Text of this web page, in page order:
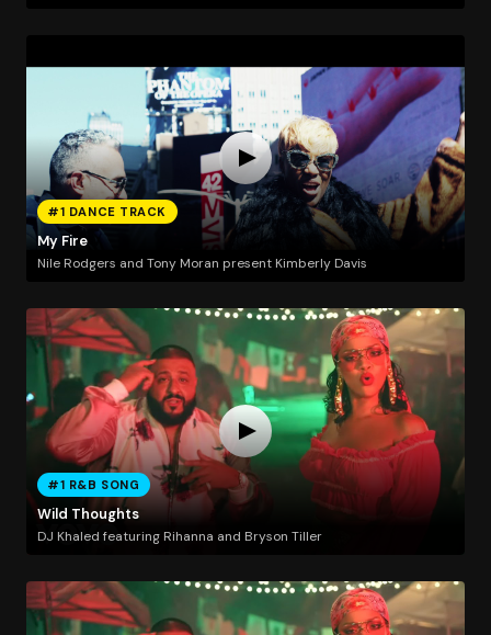
#1 DANCE TRACK
My Fire
Nile Rodgers and Tony Moran present Kimberly Davis
#1 R&B SONG
Wild Thoughts
DJ Khaled featuring Rihanna and Bryson Tiller